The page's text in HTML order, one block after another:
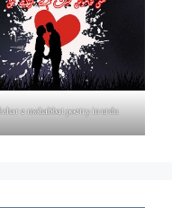
e mohabbat poetry in urdu